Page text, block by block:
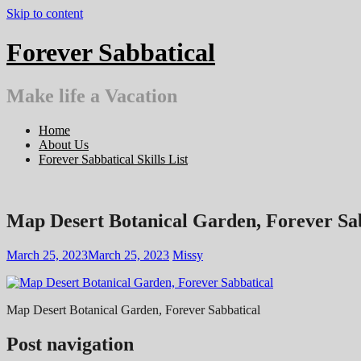
Skip to content
Forever Sabbatical
Make life a Vacation
Home
About Us
Forever Sabbatical Skills List
Map Desert Botanical Garden, Forever
March 25, 2023March 25, 2023 Missy
Map Desert Botanical Garden, Forever Sabbatical
Post navigation